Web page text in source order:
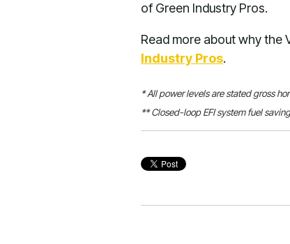
of Green Industry Pros.
Read more about why the
Industry Pros.
* All power levels are stated gross
** Closed-loop EFI system fuel